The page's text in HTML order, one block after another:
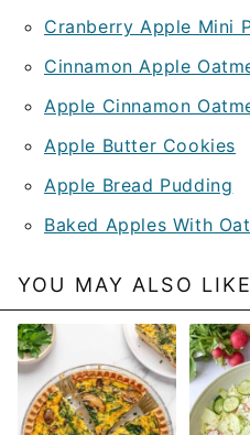
Cranberry Apple Mini
Cinnamon Apple
Apple Cinnamon
Apple Butter Cookies
Apple Bread Pudding
Baked Apples With
YOU MAY ALSO LIKE